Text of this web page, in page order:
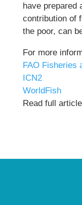
have prepared
contribution of
the poor, can
For more
FAO Fisheries
ICN2
WorldFish
Read full